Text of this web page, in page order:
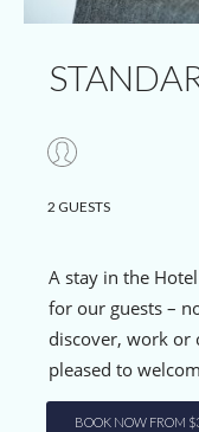
2 GUESTS
A stay in the
for our guests –
discover, work or
pleased to
BOOK NOW FROM